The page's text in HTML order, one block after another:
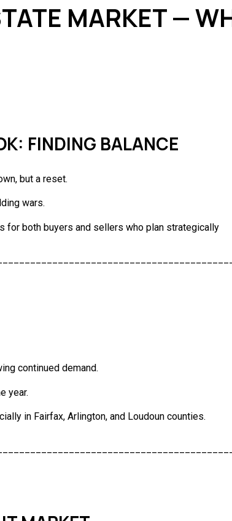
MARKET —
FINDING BALANCE
but a reset.
wars.
for both buyers and sellers who plan strategically
continued demand.
year.
in Fairfax, Arlington, and Loudoun counties.